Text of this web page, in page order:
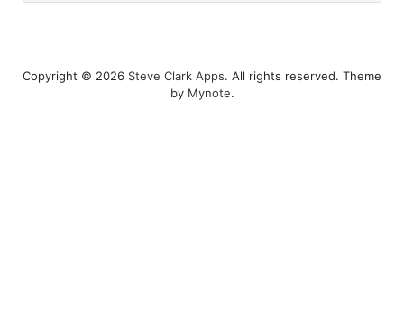
Copyright © 2026 Steve Clark Apps. All rights reserved. Theme
by Mynote.